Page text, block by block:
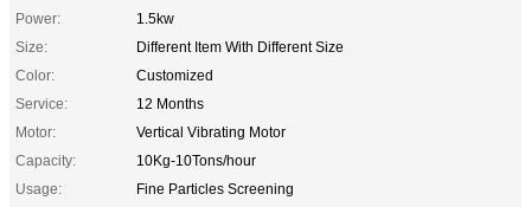
Power:
1.5kw
Size:
Different Item With Different Size
Color:
Customized
Service:
12 Months
Motor:
Vertical Vibrating Motor
Capacity:
10Kg-10Tons/hour
Usage:
Fine Particles Screening